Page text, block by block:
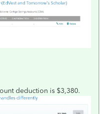
deduction is $3,380.